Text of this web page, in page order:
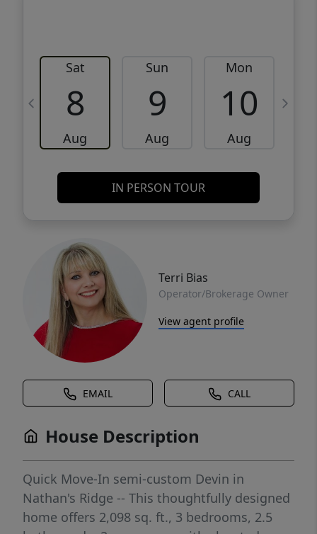
Sat
8
Aug
Sun
9
Aug
Mon
10
Aug
IN PERSON TOUR
Terri Bias
Operator/Brokerage Owner
View agent profile
EMAIL CALL
House Description
Quick Move-In semi-custom Devin in
Nathan's Ridge -- This thoughtfully designed
home offers 2,098 sq. ft., 3 bedrooms, 2.5